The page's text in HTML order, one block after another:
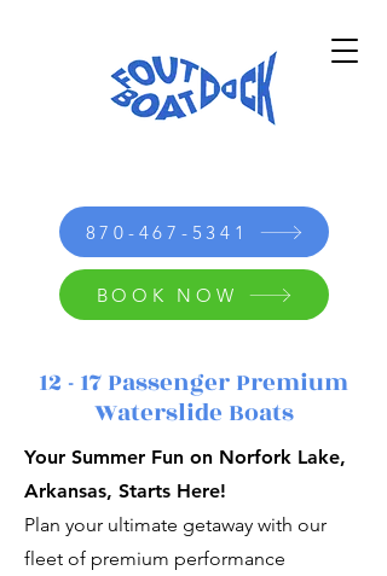
870-467-5341
BOOK NOW
12 - 17 Passenger Premium
Waterslide Boats
Your Summer Fun on Norfork Lake,
Arkansas, Starts Here!
Plan your ultimate getaway with our
fleet of premium performance